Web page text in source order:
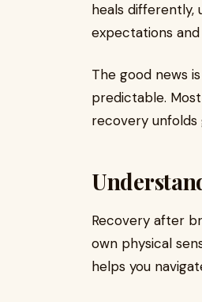
heals differently,
expectations
The good news
predictable.
recovery unfolds
Recovery after
own physical
helps you